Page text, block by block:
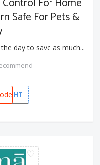
For Home
Safe For Pets &
day to save as much...